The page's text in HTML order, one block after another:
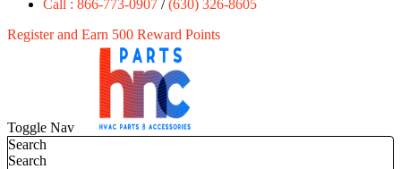
Call : 866-773-0907 /(630) 326-8605
Register and Earn 500 Reward Points
Toggle Nav
Search
Search